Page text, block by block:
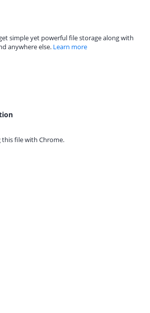
simple yet powerful file storage along with
anywhere else. Learn more
this file with Chrome.